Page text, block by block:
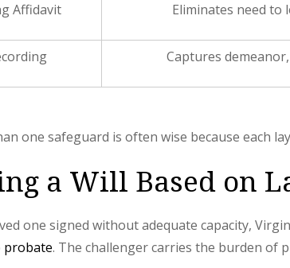
Affidavit Eliminates need to
Captures
one safeguard is often wise because each
a Will Based on
one signed without adequate capacity,
probate. The challenger carries the burden of